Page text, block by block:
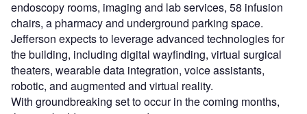
endoscopy rooms, imaging and lab services, 58 infusion
chairs, a pharmacy and underground parking space.
Jefferson expects to leverage advanced technologies for
the building, including digital wayfinding, virtual surgical
theaters, wearable data integration, voice assistants,
robotic, and augmented and virtual reality.
With groundbreaking set to occur in the coming months,